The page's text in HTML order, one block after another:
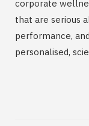
corporate
that are serious
performance,
personalised,